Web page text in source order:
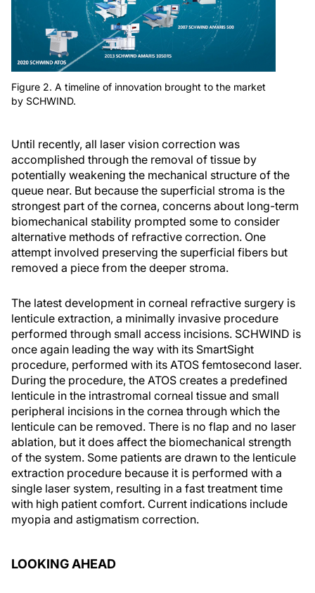
Figure 2. A timeline of innovation brought to the market
by SCHWIND.
Until recently, all laser vision correction was
accomplished through the removal of tissue by
potentially weakening the mechanical structure of the
queue near. But because the superficial stroma is the
strongest part of the cornea, concerns about long-term
biomechanical stability prompted some to consider
alternative methods of refractive correction. One
attempt involved preserving the superficial fibers but
removed a piece from the deeper stroma.
The latest development in corneal refractive surgery is
lenticule extraction, a minimally invasive procedure
performed through small access incisions. SCHWIND is
once again leading the way with its SmartSight
procedure, performed with its ATOS femtosecond laser.
During the procedure, the ATOS creates a predefined
lenticule in the intrastromal corneal tissue and small
peripheral incisions in the cornea through which the
lenticule can be removed. There is no flap and no laser
ablation, but it does affect the biomechanical strength
of the system. Some patients are drawn to the lenticule
extraction procedure because it is performed with a
single laser system, resulting in a fast treatment time
with high patient comfort. Current indications include
myopia and astigmatism correction.
LOOKING AHEAD